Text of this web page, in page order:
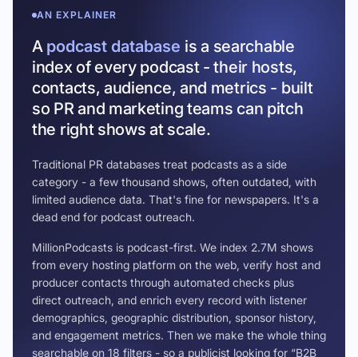
AN EXPLAINER
A podcast database is a searchable
index of every podcast - their hosts,
contacts, audience, and metrics - built
so PR and marketing teams can pitch
the right shows at scale.
Traditional PR databases treat podcasts as a side
category - a few thousand shows, often outdated, with
limited audience data. That's fine for newspapers. It's a
dead end for podcast outreach.
MillionPodcasts is podcast-first. We index 2.7M shows
from every hosting platform on the web, verify host and
producer contacts through automated checks plus
direct outreach, and enrich every record with listener
demographics, geographic distribution, sponsor history,
and engagement metrics. Then we make the whole thing
searchable on 18 filters - so a publicist looking for “B2B